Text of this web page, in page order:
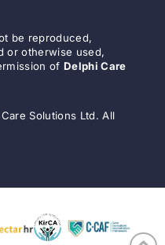
be reproduced,
or otherwise used,
ofDelphi Care
Solutions Ltd. All